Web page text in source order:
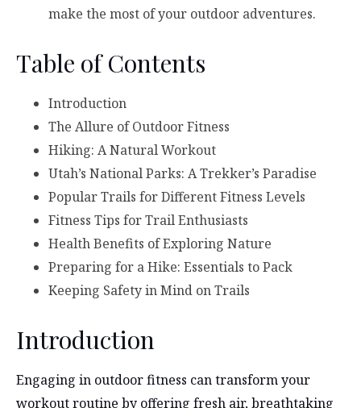
make the most of your outdoor adventures.
Table of Contents
Introduction
The Allure of Outdoor Fitness
Hiking: A Natural Workout
Utah’s National Parks: A Trekker’s Paradise
Popular Trails for Different Fitness Levels
Fitness Tips for Trail Enthusiasts
Health Benefits of Exploring Nature
Preparing for a Hike: Essentials to Pack
Keeping Safety in Mind on Trails
Introduction
Engaging in outdoor fitness can transform your
workout routine by offering fresh air, breathtaking